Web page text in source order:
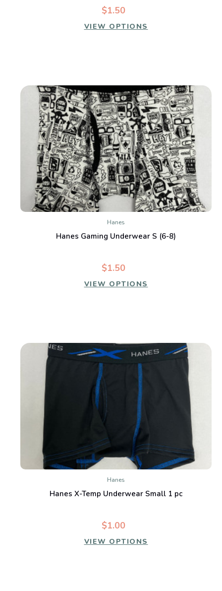
$1.50
VIEW OPTIONS
Hanes
Hanes Gaming Underwear S (6-8)
$1.50
VIEW OPTIONS
Hanes
Hanes X-Temp Underwear Small 1 pc
$1.00
VIEW OPTIONS